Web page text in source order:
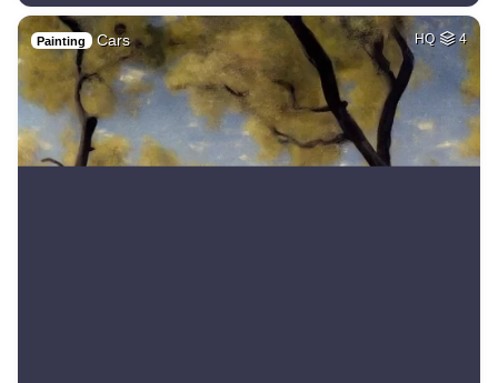
Painting Cars HQ 4